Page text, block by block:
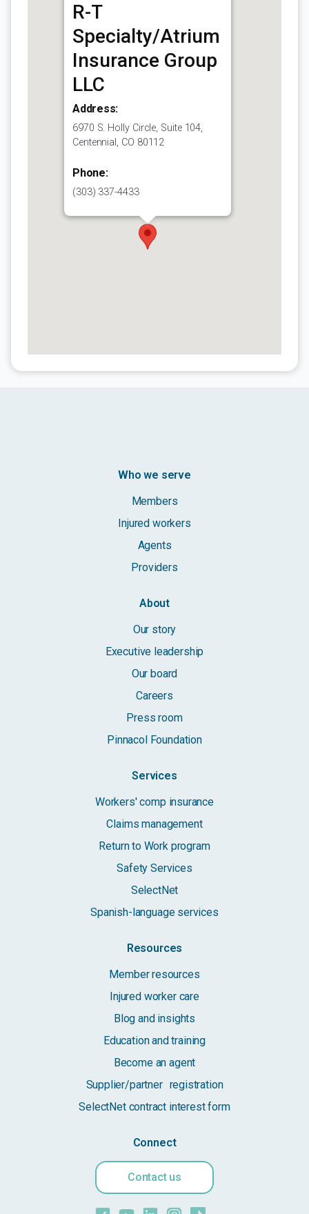
R-T
Specialty/Atrium
Insurance Group
LLC
Address:
6970 S. Holly Circle, Suite 104,
Centennial, CO 80112
Phone:
(303) 337-4433
Who we serve
Members
Injured workers
Agents
Providers
About
Our story
Executive leadership
Our board
Careers
Press room
Pinnacol Foundation
Services
Workers' comp insurance
Claims management
Return to Work program
Safety Services
SelectNet
Spanish-language services
Resources
Member resources
Injured worker care
Blog and insights
Education and training
Become an agent
Supplier/partner registration
SelectNet contract interest form
Connect
Contact us